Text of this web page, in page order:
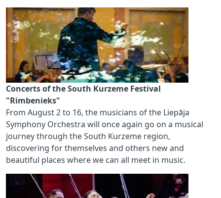
Concerts of the South Kurzeme Festival
"Rimbenieks"
From August 2 to 16, the musicians of the Liepāja
Symphony Orchestra will once again go on a musical
journey through the South Kurzeme region,
discovering for themselves and others new and
beautiful places where we can all meet in music.